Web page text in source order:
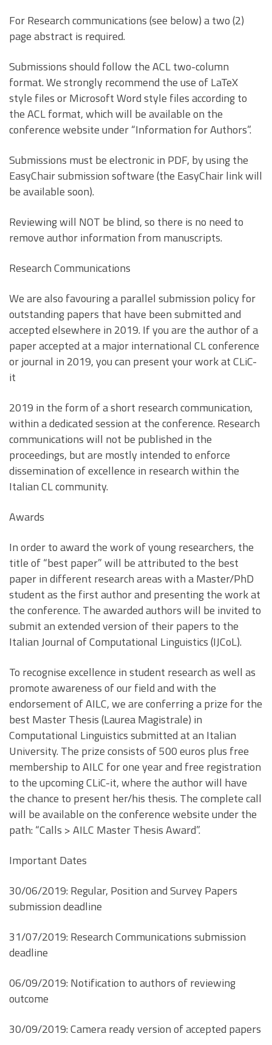
For Research communications (see below) a two (2)
page abstract is required.
Submissions should follow the ACL two-column
format. We strongly recommend the use of LaTeX
style files or Microsoft Word style files according to
the ACL format, which will be available on the
conference website under “Information for Authors”.
Submissions must be electronic in PDF, by using the
EasyChair submission software (the EasyChair link will
be available soon).
Reviewing will NOT be blind, so there is no need to
remove author information from manuscripts.
Research Communications
We are also favouring a parallel submission policy for
outstanding papers that have been submitted and
accepted elsewhere in 2019. If you are the author of a
paper accepted at a major international CL conference
or journal in 2019, you can present your work at CLiC-
it
2019 in the form of a short research communication,
within a dedicated session at the conference. Research
communications will not be published in the
proceedings, but are mostly intended to enforce
dissemination of excellence in research within the
Italian CL community.
Awards
In order to award the work of young researchers, the
title of “best paper” will be attributed to the best
paper in different research areas with a Master/PhD
student as the first author and presenting the work at
the conference. The awarded authors will be invited to
submit an extended version of their papers to the
Italian Journal of Computational Linguistics (IJCoL).
To recognise excellence in student research as well as
promote awareness of our field and with the
endorsement of AILC, we are conferring a prize for the
best Master Thesis (Laurea Magistrale) in
Computational Linguistics submitted at an Italian
University. The prize consists of 500 euros plus free
membership to AILC for one year and free registration
to the upcoming CLiC-it, where the author will have
the chance to present her/his thesis. The complete call
will be available on the conference website under the
path: “Calls > AILC Master Thesis Award”.
Important Dates
30/06/2019: Regular, Position and Survey Papers
submission deadline
31/07/2019: Research Communications submission
deadline
06/09/2019: Notification to authors of reviewing
outcome
30/09/2019: Camera ready version of accepted papers